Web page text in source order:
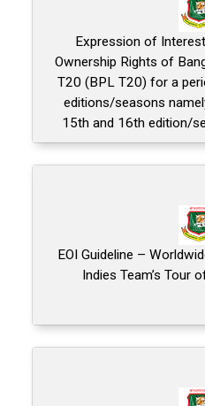
Expression of
Ownership Rights of
T20 (BPL T20) for a
editions/seasons
15th and 16th edition/
EOI Guideline –
Indies Team’s Tour